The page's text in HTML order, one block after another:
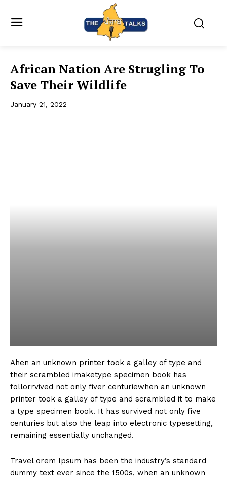
African Nation Are Strugling To
Save Their Wildlife
January 21, 2022
Ahen an unknown printer took a galley of type and
their scrambled imaketype specimen book has
follorrvived not only fiver centuriewhen an unknown
printer took a galley of type and scrambled it to make
a type specimen book. It has survived not only five
centuries but also the leap into electronic typesetting,
remaining essentially unchanged.
Travel orem Ipsum has been the industry’s standard
dummy text ever since the 1500s, when an unknown